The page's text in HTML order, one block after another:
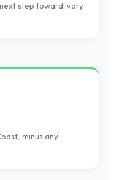
step toward Ivory
minus any